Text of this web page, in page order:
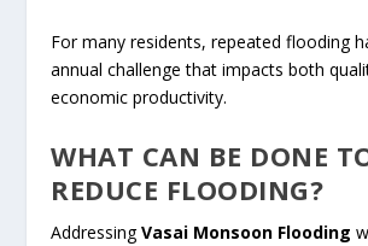
For many residents, repeated flooding
annual challenge that impacts both
economic productivity.
WHAT CAN BE DONE
REDUCE FLOODING?
AddressingVasai Monsoon Flooding